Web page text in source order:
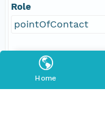
Home
Role
pointOfContact
Address
E-Mail
info@pangaea.de